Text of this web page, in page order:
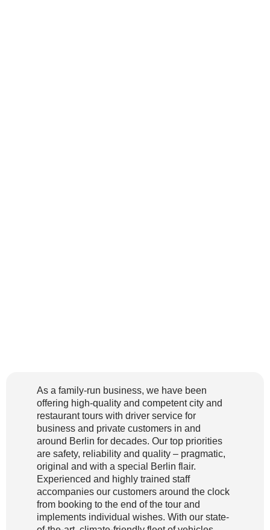
As a family-run business, we have been
offering high-quality and competent city and
restaurant tours with driver service for
business and private customers in and
around Berlin for decades. Our top priorities
are safety, reliability and quality – pragmatic,
original and with a special Berlin flair.
Experienced and highly trained staff
accompanies our customers around the clock
from booking to the end of the tour and
implements individual wishes. With our state-